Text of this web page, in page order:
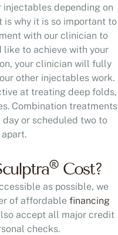
depending on
is why it is so important to
with our clinician to
to achieve with your
your clinician will fully
other injectables work.
at treating deep folds,
Combination treatments
or scheduled two to
®Cost?
as possible, we
of affordable financing
accept all major credit
checks.